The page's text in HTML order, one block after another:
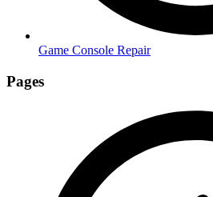
Game Console Repair
Pages